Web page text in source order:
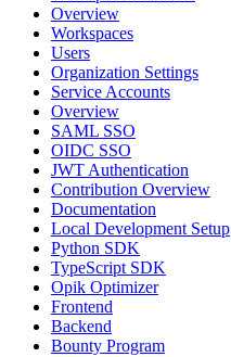
Overview
Workspaces
Users
Organization Settings
Service Accounts
Overview
SAML SSO
OIDC SSO
JWT Authentication
Contribution Overview
Documentation
Local Development Setup
Python SDK
TypeScript SDK
Opik Optimizer
Frontend
Backend
Bounty Program